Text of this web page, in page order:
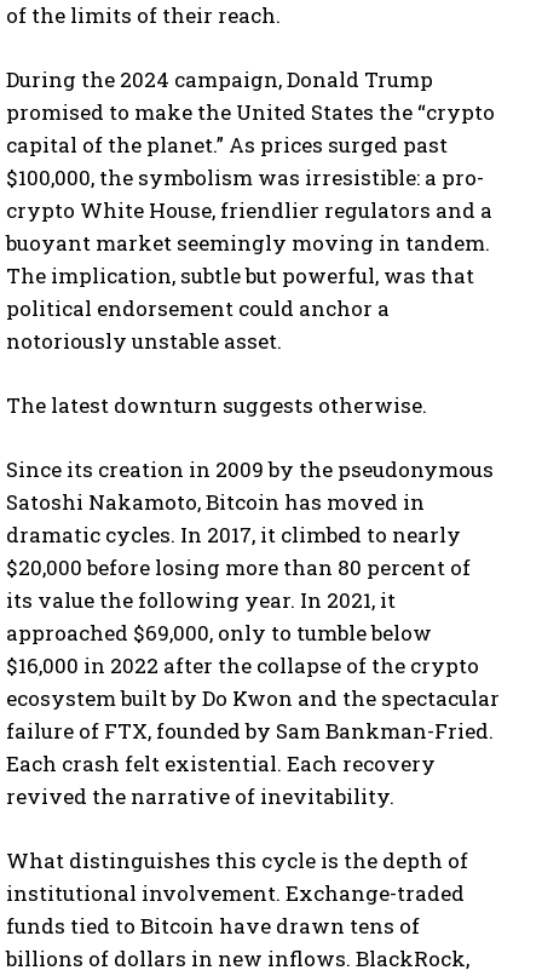
of the limits of their reach.
During the 2024 campaign, Donald Trump
promised to make the United States the “crypto
capital of the planet.” As prices surged past
$100,000, the symbolism was irresistible: a pro-
crypto White House, friendlier regulators and a
buoyant market seemingly moving in tandem.
The implication, subtle but powerful, was that
political endorsement could anchor a
notoriously unstable asset.
The latest downturn suggests otherwise.
Since its creation in 2009 by the pseudonymous
Satoshi Nakamoto, Bitcoin has moved in
dramatic cycles. In 2017, it climbed to nearly
$20,000 before losing more than 80 percent of
its value the following year. In 2021, it
approached $69,000, only to tumble below
$16,000 in 2022 after the collapse of the crypto
ecosystem built by Do Kwon and the spectacular
failure of FTX, founded by Sam Bankman-Fried.
Each crash felt existential. Each recovery
revived the narrative of inevitability.
What distinguishes this cycle is the depth of
institutional involvement. Exchange-traded
funds tied to Bitcoin have drawn tens of
billions of dollars in new inflows. BlackRock,